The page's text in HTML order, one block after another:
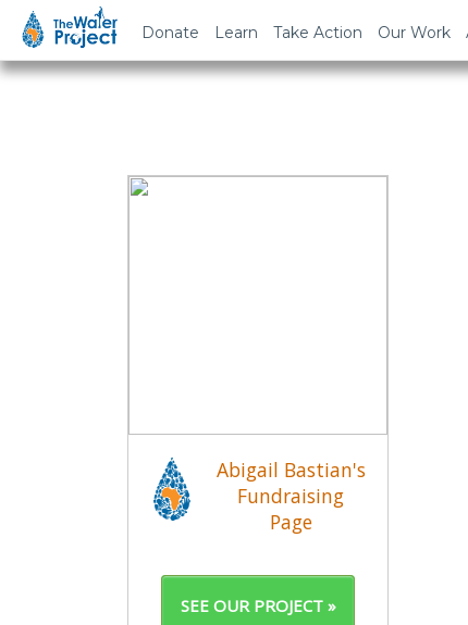
Donate Learn Take Action Our Work